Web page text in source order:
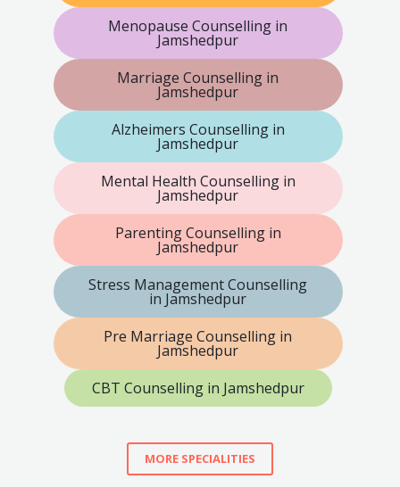
Menopause Counselling in
Jamshedpur
Marriage Counselling in
Jamshedpur
Alzheimers Counselling in
Jamshedpur
Mental Health Counselling in
Jamshedpur
Parenting Counselling in
Jamshedpur
Stress Management Counselling
in Jamshedpur
Pre Marriage Counselling in
Jamshedpur
CBT Counselling in Jamshedpur
MORE SPECIALITIES